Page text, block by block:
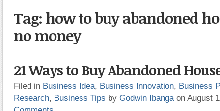
Tag: how to buy abandoned
no money
21 Ways to Buy Abandoned
Filed in Business Idea, Business Innovation, Business
Research, Business Tips by Godwin Ibanga on August